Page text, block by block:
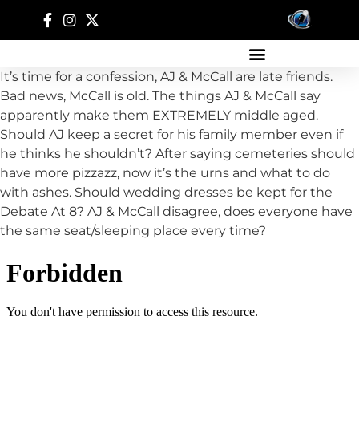
It’s time for a confession, AJ & McCall are late friends.
Bad news, McCall is old. The things AJ & McCall say
apparently make them EXTREMELY middle aged.
Should AJ keep a secret for his family member even if
he thinks he shouldn’t? After saying cemeteries should
have more pizzazz, now it’s the urns and what to do
with ashes. Should wedding dresses be kept for the
Debate At 8? AJ & McCall disagree, does everyone have
the same seat/sleeping place every time?